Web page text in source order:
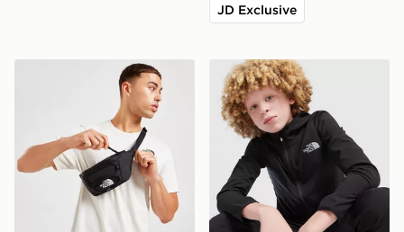
JD Exclusive
The North Face Jester Lumbar Cross Body Bag
The North Face On Trail